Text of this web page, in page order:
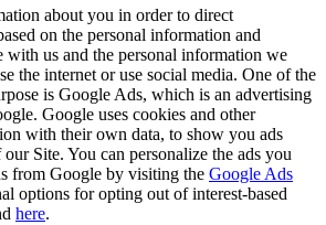
about you in order to direct
on the personal information and
with us and the personal information we
the internet or use social media. One of the
is Google Ads, which is an advertising
Google uses cookies and other
with their own data, to show you ads
Site. You can personalize the ads you
from Google by visiting the Google Ads
options for opting out of interest-based
here.